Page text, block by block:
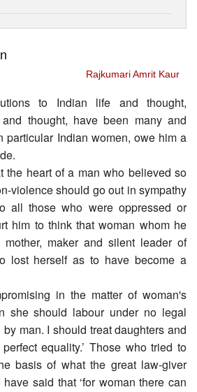
Rajkumari Amrit Kaur
to Indian life and thought,
thought, have been many and
particular Indian women, owe him a
the heart of a man who believed so
violence should go out in sympathy
all those who were oppressed or
him to think that woman whom he
mother, maker and silent leader of
lost herself as to have become a
in the matter of woman's
she should labour under no legal
man. I should treat daughters and
equality.’ Those who tried to
basis of what the great law-giver
said that ‘for woman there can